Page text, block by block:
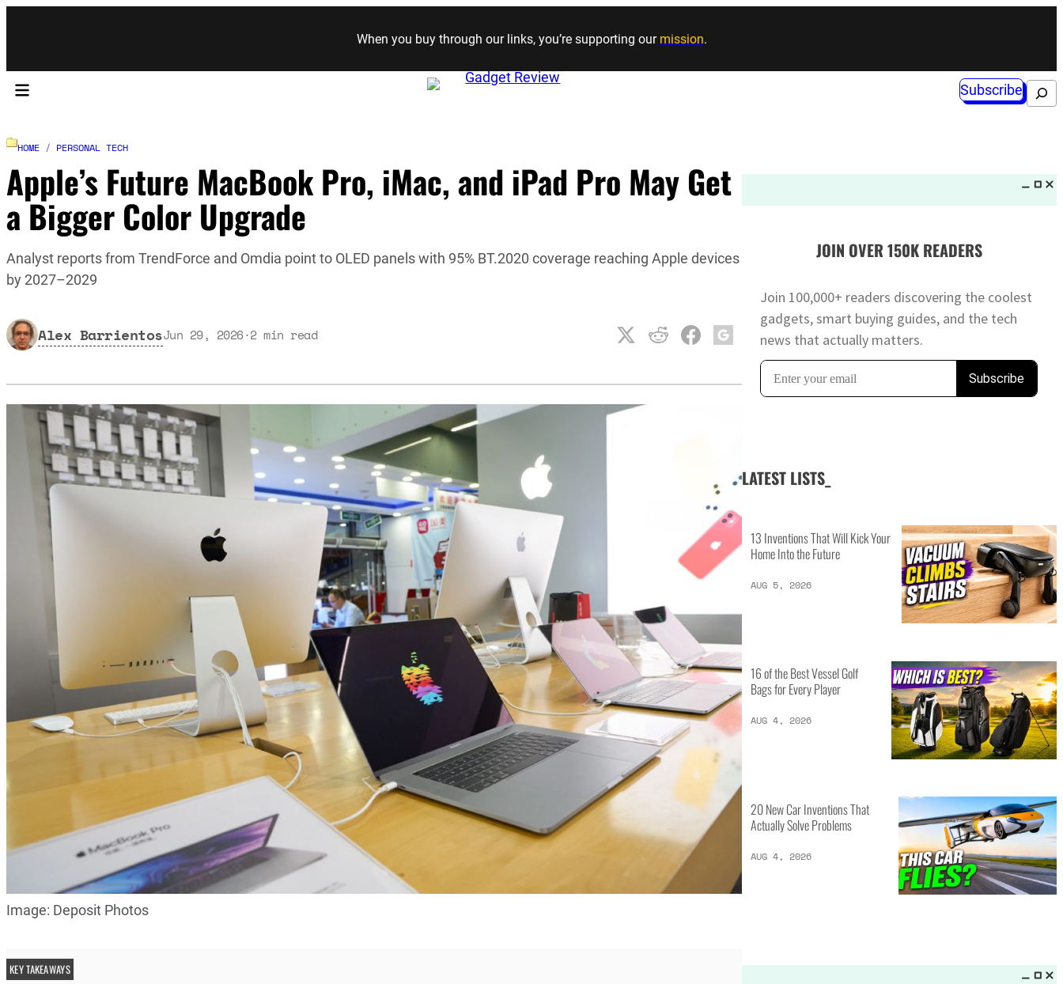
Skip to content
When you buy through our links, you’re supporting our mission.
Subscribe Search
HOME / PERSONAL TECH
Apple’s Future MacBook Pro, iMac, and iPad Pro May Get
a Bigger Color Upgrade
Analyst reports from TrendForce and Omdia point to OLED panels with 95% BT.2020 coverage reaching Apple devices
by 2027–2029
Alex BarrientosJun 29, 2026·2 min read
Image: Deposit Photos
KEY TAKEAWAYS
JOIN OVER 150K READERS
Join 100,000+ readers discovering the coolest
gadgets, smart buying guides, and the tech
news that actually matters.
LATEST LISTS_
AUG 5, 2026